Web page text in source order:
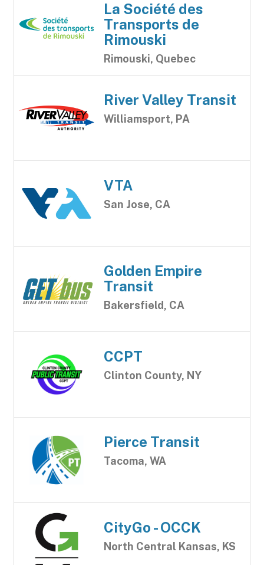
La Société des
Transports de
Rimouski
Rimouski, Quebec
River Valley Transit
Williamsport, PA
VTA
San Jose, CA
Golden Empire
Transit
Bakersfield, CA
CCPT
Clinton County, NY
Pierce Transit
Tacoma, WA
CityGo - OCCK
North Central Kansas, KS